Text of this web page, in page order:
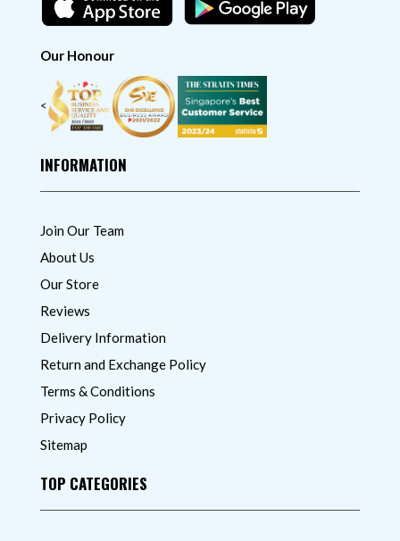
Our Honour
<
INFORMATION
Join Our Team
About Us
Our Store
Reviews
Delivery Information
Return and Exchange Policy
Terms & Conditions
Privacy Policy
Sitemap
TOP CATEGORIES